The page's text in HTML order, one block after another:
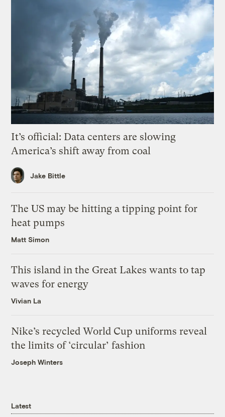
It’s official: Data centers are slowing
America’s shift away from coal
Jake Bittle
The US may be hitting a tipping point for
heat pumps
Matt Simon
This island in the Great Lakes wants to tap
waves for energy
Vivian La
Nike’s recycled World Cup uniforms reveal
the limits of ‘circular’ fashion
Joseph Winters
Latest